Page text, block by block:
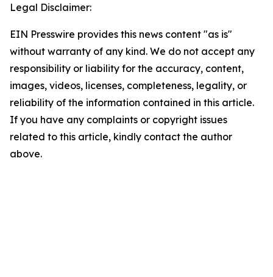
Legal Disclaimer:
EIN Presswire provides this news content "as is"
without warranty of any kind. We do not accept any
responsibility or liability for the accuracy, content,
images, videos, licenses, completeness, legality, or
reliability of the information contained in this article.
If you have any complaints or copyright issues
related to this article, kindly contact the author
above.